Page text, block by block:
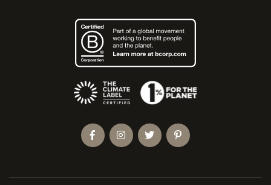
(Opens an external site)
FacebookInstagramTwitterPinterest